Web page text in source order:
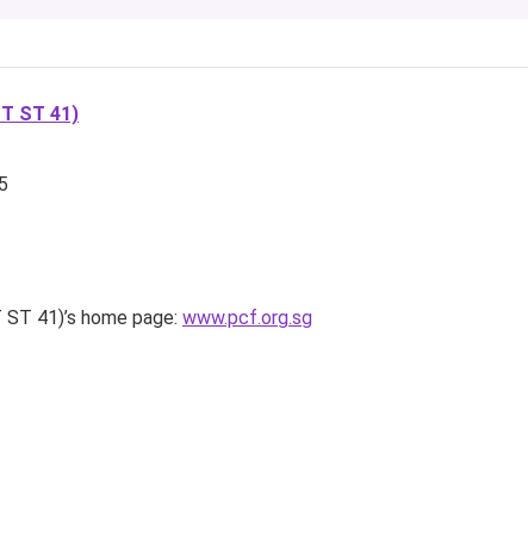
ST 41)
41)’s home page: www.pcf.org.sg